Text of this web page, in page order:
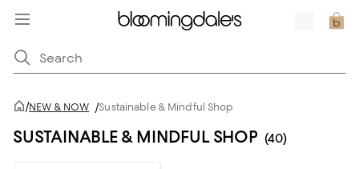
/NEW & NOW /Sustainable & Mindful Shop
SUSTAINABLE & MINDFUL SHOP (40)